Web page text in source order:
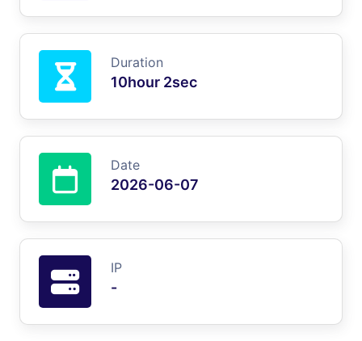
Duration
10hour 2sec
Date
2026-06-07
IP
-